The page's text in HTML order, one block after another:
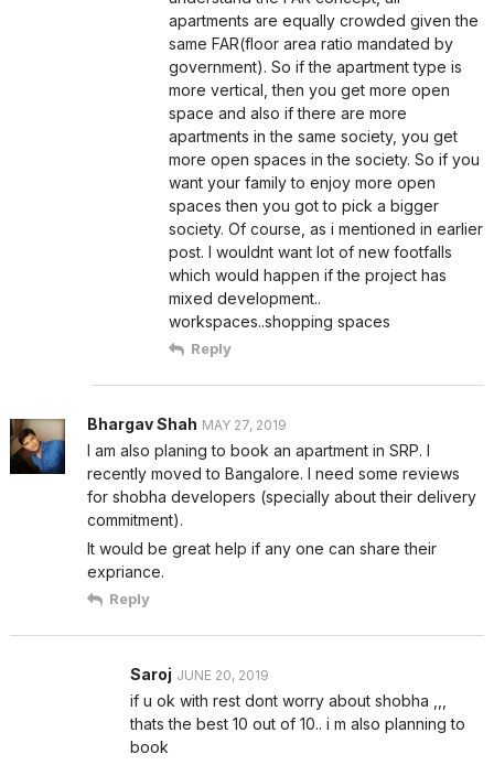
apartments are equally crowded given the
same FAR(floor area ratio mandated by
government). So if the apartment type is
more vertical, then you get more open
space and also if there are more
apartments in the same society, you get
more open spaces in the society. So if you
want your family to enjoy more open
spaces then you got to pick a bigger
society. Of course, as i mentioned in earlier
post. I wouldnt want lot of new footfalls
which would happen if the project has
mixed development..
workspaces..shopping spaces
Reply
Bhargav Shah MAY 27, 2019
I am also planing to book an apartment in SRP. I
recently moved to Bangalore. I need some reviews
for shobha developers (specially about their delivery
commitment).
It would be great help if any one can share their
expriance.
Reply
Saroj JUNE 20, 2019
if u ok with rest dont worry about shobha ,,,
thats the best 10 out of 10.. i m also planning to
book